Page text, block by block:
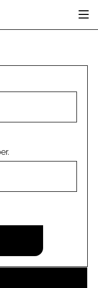
PERSONAL PROTECTION